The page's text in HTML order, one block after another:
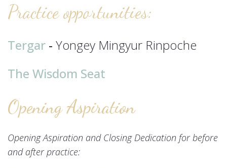
Practice opportunities:
Tergar - Yongey Mingyur Rinpoche
The Wisdom Seat
Opening Aspiration
Opening Aspiration and Closing Dedication for before
and after practice: